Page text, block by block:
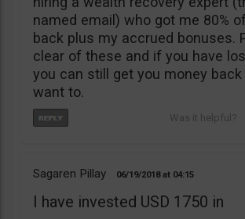
named email) who got me 80%
back plus my accrued bonuses.
clear of these and if you have
you can still get you money
want to.
Sagaren Pillay 06/19/2018 04:15
I have invested USD 1750 in